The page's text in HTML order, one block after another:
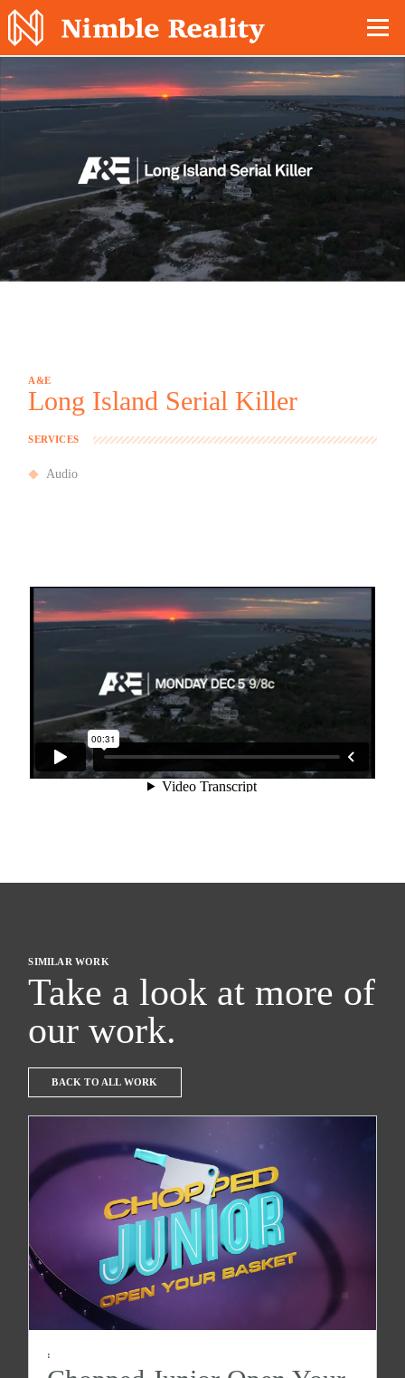
Nimble Division
A&E
Long Island Serial Killer
SERVICES
Audio
SIMILAR WORK
Take a look at more of
our work.
BACK TO ALL WORK
: